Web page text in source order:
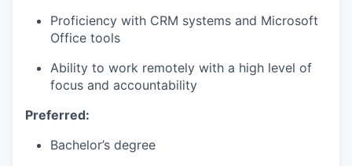
WHY INSIGHT?
Proficiency with CRM systems and Microsoft
Office tools
Ability to work remotely with a high level of
focus and accountability
Preferred:
Bachelor’s degree